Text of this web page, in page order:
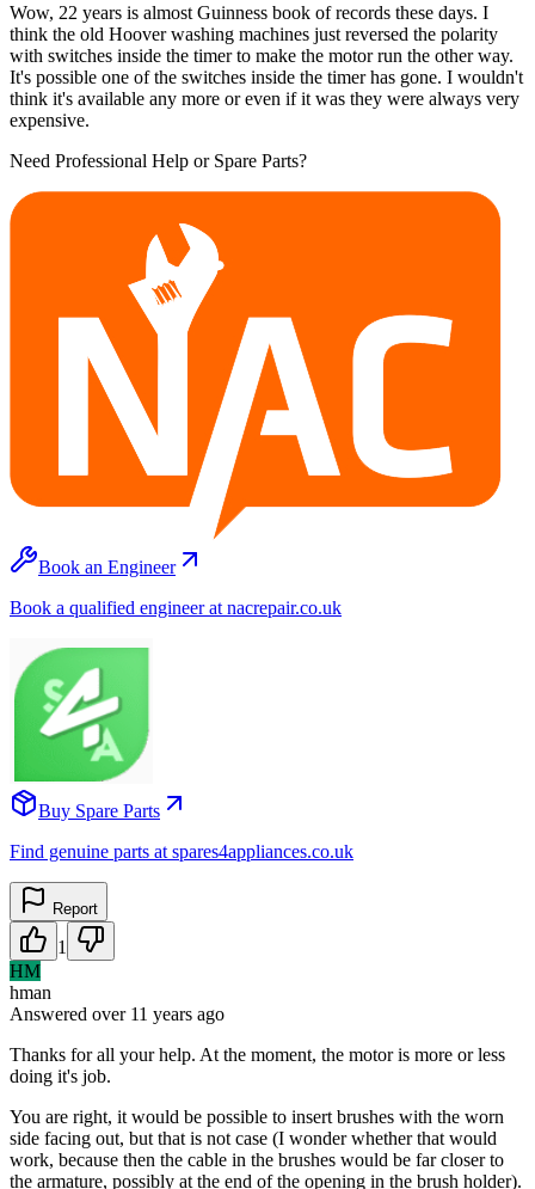
Wow, 22 years is almost Guinness book of records these days. I
think the old Hoover washing machines just reversed the polarity
with switches inside the timer to make the motor run the other way.
It's possible one of the switches inside the timer has gone. I wouldn't
think it's available any more or even if it was they were always very
expensive.
Need Professional Help or Spare Parts?
Book an Engineer
Book a qualified engineer at nacrepair.co.uk
Buy Spare Parts
Find genuine parts at spares4appliances.co.uk
Report
1
HM
hman
Answered over 11 years ago
Thanks for all your help. At the moment, the motor is more or less
doing it's job.
You are right, it would be possible to insert brushes with the worn
side facing out, but that is not case (I wonder whether that would
work, because then the cable in the brushes would be far closer to
the armature, possibly at the end of the opening in the brush holder).